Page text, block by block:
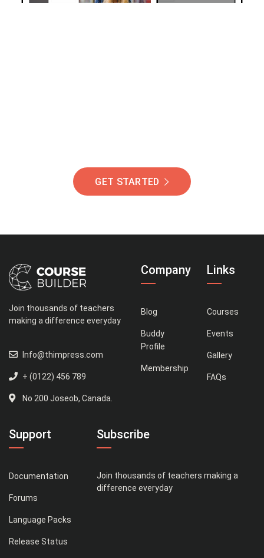
GET STARTED
Join thousands of teachers
making a difference everyday
Info@thimpress.com
+ (0122) 456 789
No 200 Joseob, Canada.
Company
Blog
Buddy
Profile
Membership
Links
Courses
Events
Gallery
FAQs
Support
Documentation
Forums
Language Packs
Release Status
Subscribe
Join thousands of teachers making a
difference everyday